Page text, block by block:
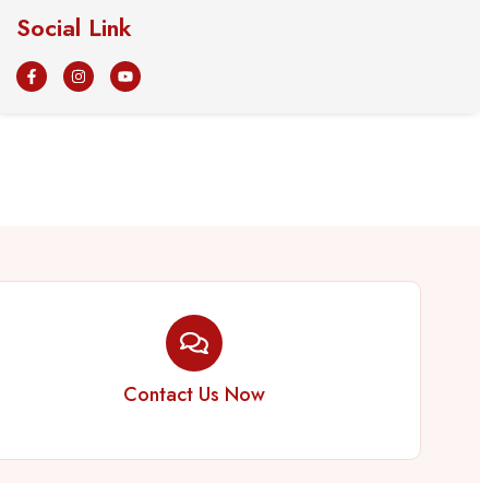
Social Link
Contact Us Now